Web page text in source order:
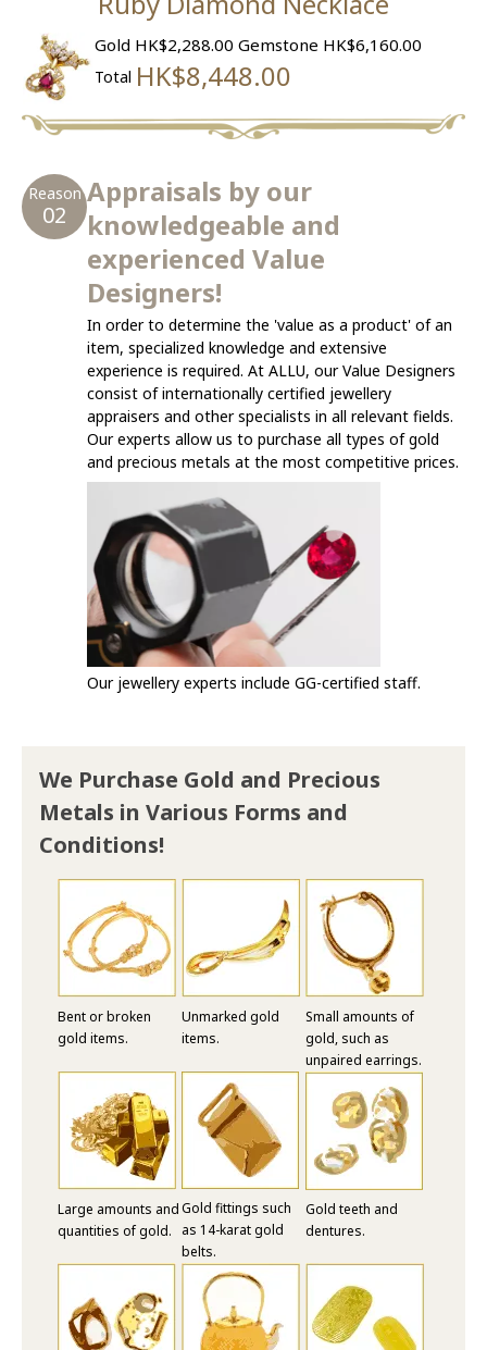
Gold HK$2,288.00Gemstone HK$6,160.00
Total HK$8,448.00
Reason
02
Appraisals by our
knowledgeable and
experienced Value
Designers!
In order to determine the 'value as a product' of an
item, specialized knowledge and extensive
experience is required. At ALLU, our Value Designers
consist of internationally certified jewellery
appraisers and other specialists in all relevant fields.
Our experts allow us to purchase all types of gold
and precious metals at the most competitive prices.
Our jewellery experts include GG-certified staff.
We Purchase Gold and Precious
Metals in Various Forms and
Conditions!
Bent or broken
gold items.
Unmarked gold
items.
Small amounts of
gold, such as
unpaired earrings.
Large amounts and
quantities of gold.
Gold fittings such
as 14-karat gold
belts.
Gold teeth and
dentures.